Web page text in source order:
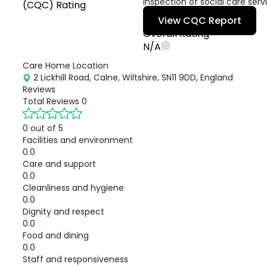
(CQC) Rating
View CQC Report
Overall Rating
N/A
Care Home Location
2 Lickhill Road, Calne, Wiltshire, SN11 9DD, England
Reviews
Total Reviews 0
0 out of 5
Facilities and environment
0.0
Care and support
0.0
Cleanliness and hygiene
0.0
Dignity and respect
0.0
Food and dining
0.0
Staff and responsiveness